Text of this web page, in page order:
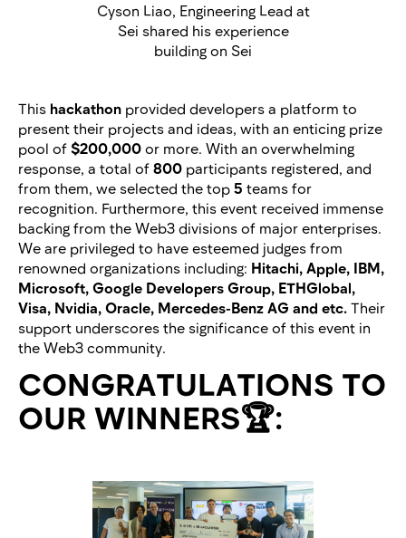
Cyson Liao, Engineering Lead at
Sei shared his experience
building on Sei
This hackathon provided developers a platform to
present their projects and ideas, with an enticing prize
pool of $200,000 or more. With an overwhelming
response, a total of 800 participants registered, and
from them, we selected the top 5 teams for
recognition. Furthermore, this event received immense
backing from the Web3 divisions of major enterprises.
We are privileged to have esteemed judges from
renowned organizations including: Hitachi, Apple, IBM,
Microsoft, Google Developers Group, ETHGlobal,
Visa, Nvidia, Oracle, Mercedes-Benz AG and etc. Their
support underscores the significance of this event in
the Web3 community.
CONGRATULATIONS TO
OUR WINNERS🏆: